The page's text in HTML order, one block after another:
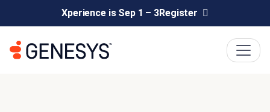
Xperience is Sep 1 – 3Register